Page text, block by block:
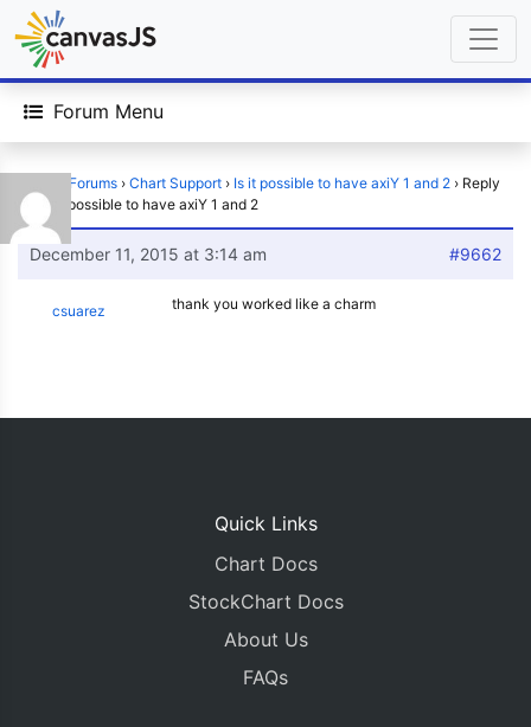
Forum Menu
Forums › Chart Support › Is it possible to have axiY 1 and 2 › Reply
To: Is it possible to have axiY 1 and 2
December 11, 2015 at 3:14 am #9662
csuarez thank you worked like a charm
Quick Links
Chart Docs
StockChart Docs
About Us
FAQs